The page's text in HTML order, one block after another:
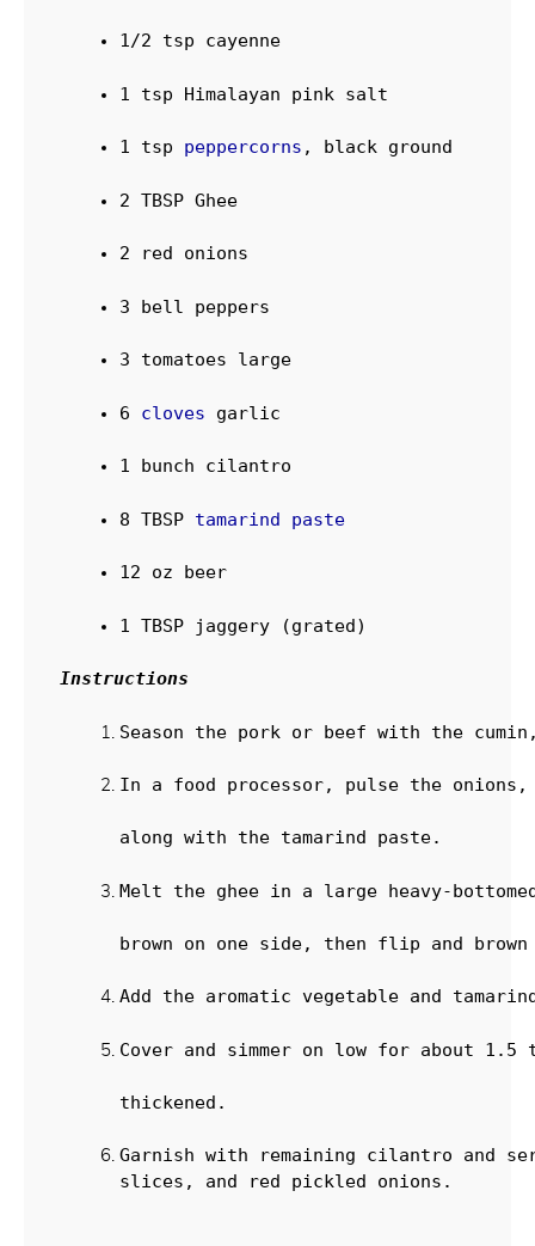
1/2 tsp cayenne
1 tsp Himalayan pink salt
1 tsp peppercorns , black ground
2 TBSP Ghee
2 red onions
3 bell peppers
3 tomatoes large
6 cloves garlic
1 bunch cilantro
8 TBSP tamarind paste
12 oz beer
1 TBSP jaggery (grated)
Instructions
Season the pork or beef with the
In a food processor, pulse the
along with the tamarind paste.
Melt the ghee in a large heavy-
brown on one side, then flip and
Add the aromatic vegetable and
Cover and simmer on low for about
thickened.
Garnish with remaining cilantro and
slices, and red pickled onions.